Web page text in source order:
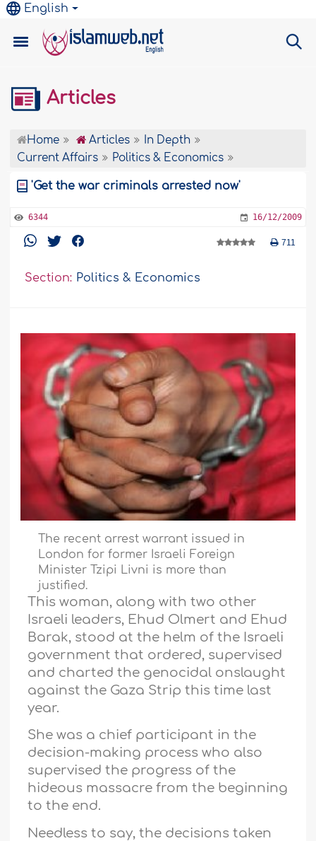
English
Articles
Home Articles
In Depth
Current Affairs
Politics & Economics
'Get the war criminals arrested now'
6344 16/12/2009
711
Section: Politics & Economics
The recent arrest warrant issued in
London for former Israeli Foreign
Minister Tzipi Livni is more than
justified.
This woman, along with two other
Israeli leaders, Ehud Olmert and Ehud
Barak, stood at the helm of the Israeli
government that ordered, supervised
and charted the genocidal onslaught
against the Gaza Strip this time last
year.
She was a chief participant in the
decision-making process who also
supervised the progress of the
hideous massacre from the beginning
to the end.
Needless to say, the decisions taken